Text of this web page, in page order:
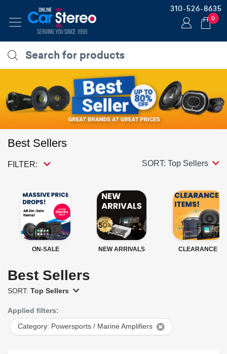
310-526-8635
0
Best Sellers
FILTER: SORT: Top Sellers
ON-SALE NEW ARRIVALS CLEARANCE
Best Sellers
SORT: Top Sellers
Applied filters:
Category: Powersports / Marine Amplifiers